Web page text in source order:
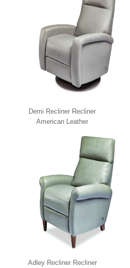
Demi Recliner Recliner
American Leather
Adley Recliner Recliner